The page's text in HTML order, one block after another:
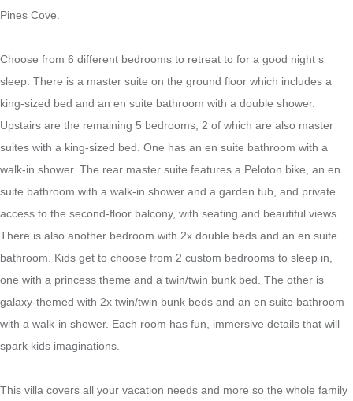
Pines Cove.
Choose from 6 different bedrooms to retreat to for a good night s
sleep. There is a master suite on the ground floor which includes a
king-sized bed and an en suite bathroom with a double shower.
Upstairs are the remaining 5 bedrooms, 2 of which are also master
suites with a king-sized bed. One has an en suite bathroom with a
walk-in shower. The rear master suite features a Peloton bike, an en
suite bathroom with a walk-in shower and a garden tub, and private
access to the second-floor balcony, with seating and beautiful views.
There is also another bedroom with 2x double beds and an en suite
bathroom. Kids get to choose from 2 custom bedrooms to sleep in,
one with a princess theme and a twin/twin bunk bed. The other is
galaxy-themed with 2x twin/twin bunk beds and an en suite bathroom
with a walk-in shower. Each room has fun, immersive details that will
spark kids imaginations.
This villa covers all your vacation needs and more so the whole family